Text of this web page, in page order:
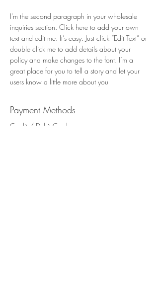
I'm the second paragraph in your wholesale
inquiries section. Click here to add your own
text and edit me. It’s easy. Just click “Edit Text” or
double click me to add details about your
policy and make changes to the font. I’m a
great place for you to tell a story and let your
users know a little more about you
Payment Methods
Credit / Debit Cards